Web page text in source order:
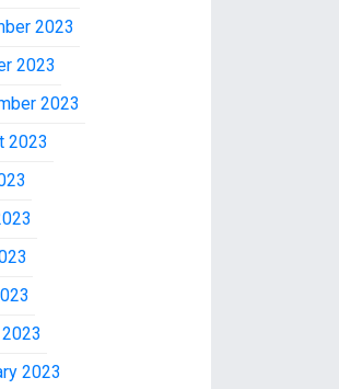
2023
2023
2023
2023
2023